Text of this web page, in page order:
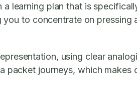
learning plan that is
to concentrate on pressing
using clear
packet journeys, which makes